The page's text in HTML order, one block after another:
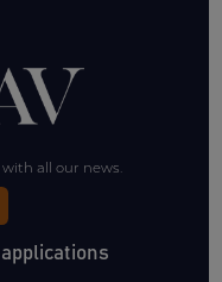
all our news.
applications